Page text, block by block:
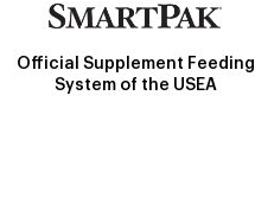
Official Supplement Feeding
System of the USEA